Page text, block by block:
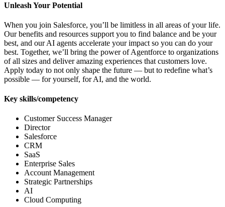
Unleash Your Potential
When you join Salesforce, you’ll be limitless in all areas of your life.
Our benefits and resources support you to find balance and be your
best, and our AI agents accelerate your impact so you can do your
best. Together, we’ll bring the power of Agentforce to organizations
of all sizes and deliver amazing experiences that customers love.
Apply today to not only shape the future — but to redefine what’s
possible — for yourself, for AI, and the world.
Key skills/competency
Customer Success Manager
Director
Salesforce
CRM
SaaS
Enterprise Sales
Account Management
Strategic Partnerships
AI
Cloud Computing